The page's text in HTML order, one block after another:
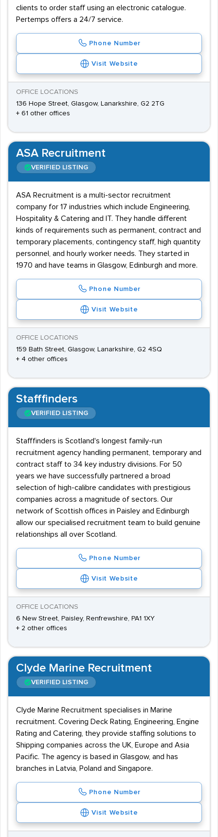
clients to order staff using an electronic catalogue.
Pertemps offers a 24/7 service.
Phone Number
Visit Website
OFFICE LOCATIONS
136 Hope Street, Glasgow, Lanarkshire, G2 2TG
+ 61 other offices
ASA Recruitment
VERIFIED LISTING
ASA Recruitment is a multi-sector recruitment
company for 17 industries which include Engineering,
Hospitality & Catering and IT. They handle different
kinds of requirements such as permanent, contract and
temporary placements, contingency staff, high quantity
personnel, and hourly worker needs. They started in
1970 and have teams in Glasgow, Edinburgh and more.
Phone Number
Visit Website
OFFICE LOCATIONS
159 Bath Street, Glasgow, Lanarkshire, G2 4SQ
+ 4 other offices
Stafffinders
VERIFIED LISTING
Stafffinders is Scotland's longest family-run
recruitment agency handling permanent, temporary and
contract staff to 34 key industry divisions. For 50
years we have successfully partnered a broad
selection of high-calibre candidates with prestigious
companies across a magnitude of sectors. Our
network of Scottish offices in Paisley and Edinburgh
allow our specialised recruitment team to build genuine
relationships all over Scotland.
Phone Number
Visit Website
OFFICE LOCATIONS
6 New Street, Paisley, Renfrewshire, PA1 1XY
+ 2 other offices
Clyde Marine Recruitment
VERIFIED LISTING
Clyde Marine Recruitment specialises in Marine
recruitment. Covering Deck Rating, Engineering, Engine
Rating and Catering, they provide staffing solutions to
Shipping companies across the UK, Europe and Asia
Pacific. The agency is based in Glasgow, and has
branches in Latvia, Poland and Singapore.
Phone Number
Visit Website